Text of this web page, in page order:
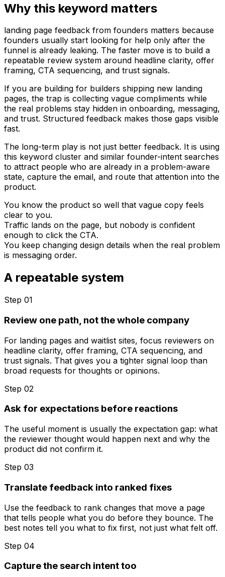
Why this keyword matters
landing page feedback from founders matters because
founders usually start looking for help only after the
funnel is already leaking. The faster move is to build a
repeatable review system around headline clarity, offer
framing, CTA sequencing, and trust signals.
If you are building for builders shipping new landing
pages, the trap is collecting vague compliments while
the real problems stay hidden in onboarding, messaging,
and trust. Structured feedback makes those gaps visible
fast.
The long-term play is not just better feedback. It is using
this keyword cluster and similar founder-intent searches
to attract people who are already in a problem-aware
state, capture the email, and route that attention into the
product.
You know the product so well that vague copy feels
clear to you.
Traffic lands on the page, but nobody is confident
enough to click the CTA.
You keep changing design details when the real problem
is messaging order.
A repeatable system
Step 01
Review one path, not the whole company
For landing pages and waitlist sites, focus reviewers on
headline clarity, offer framing, CTA sequencing, and
trust signals. That gives you a tighter signal loop than
broad requests for thoughts or opinions.
Step 02
Ask for expectations before reactions
The useful moment is usually the expectation gap: what
the reviewer thought would happen next and why the
product did not confirm it.
Step 03
Translate feedback into ranked fixes
Use the feedback to rank changes that move a page
that tells people what you do before they bounce. The
best notes tell you what to fix first, not just what felt off.
Step 04
Capture the search intent too